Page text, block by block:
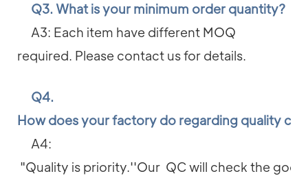
Q3. What is your minimum order quantity?
A3: Each item have different MOQ
required. Please contact us for details.
Q4.
How does your factory do regarding quality
A4:
"Quality is priority.''Our QC will check the